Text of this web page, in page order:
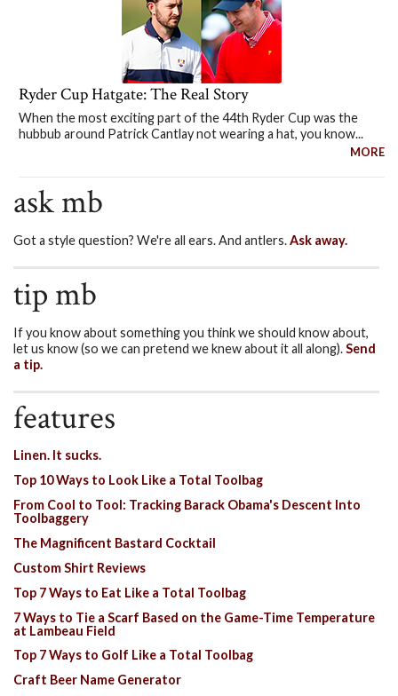
Ryder Cup Hatgate: The Real Story
When the most exciting part of the 44th Ryder Cup was the
hubbub around Patrick Cantlay not wearing a hat, you know...
MORE
ask mb
Got a style question? We're all ears. And antlers.Ask away.
tip mb
If you know about something you think we should know about,
let us know (so we can pretend we knew about it all along).Send
a tip.
features
Linen. It sucks.
Top 10 Ways to Look Like a Total Toolbag
From Cool to Tool: Tracking Barack Obama's Descent Into
Toolbaggery
The Magnificent Bastard Cocktail
Custom Shirt Reviews
Top 7 Ways to Eat Like a Total Toolbag
7 Ways to Tie a Scarf Based on the Game-Time Temperature
at Lambeau Field
Top 7 Ways to Golf Like a Total Toolbag
Craft Beer Name Generator